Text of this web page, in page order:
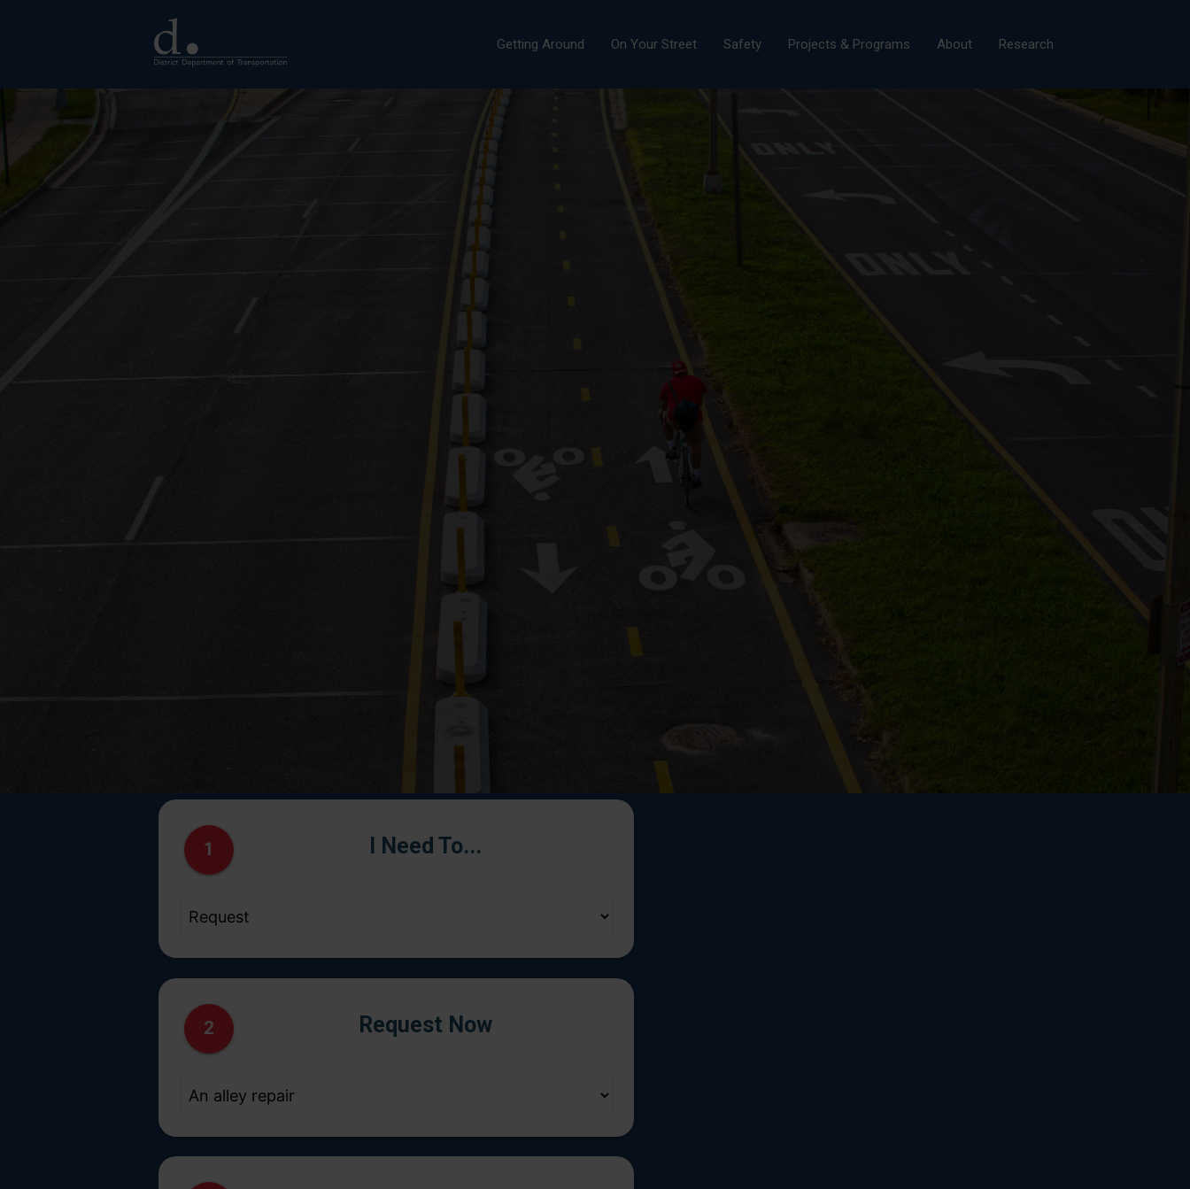
Getting Around On Your Street Safety Projects & Programs About Research
1 I Need To...
2 Request Now